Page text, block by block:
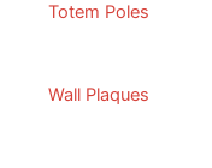
Totem Poles
Wall Plaques